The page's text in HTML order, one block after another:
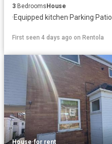
3 BedroomsHouse
·Equipped kitchen·Parking·Patio
First seen 4 days ago on Rentola
House·for rent